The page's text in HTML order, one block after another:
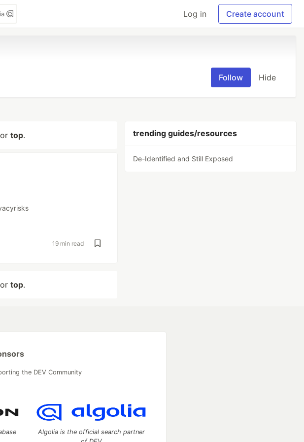
Log in Create account
Follow Hide
top.
19 min read
top.
trending guides/resources
De-Identified and Still Exposed
the DEV Community
Algolia is the official search partner